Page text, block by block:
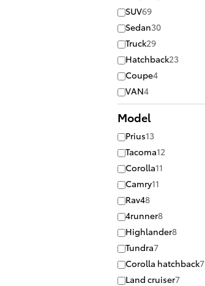
SUV69
Sedan30
Truck29
Hatchback23
Coupe4
VAN4
Model
Prius13
Tacoma12
Corolla11
Camry11
Rav48
4runner8
Highlander8
Tundra7
Corolla hatchback7
Land cruiser7